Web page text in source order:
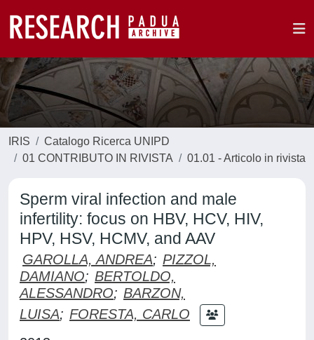
IRIS
Catalogo Ricerca UNIPD
01 CONTRIBUTO IN RIVISTA
01.01 - Articolo in rivista
Sperm viral infection and male
infertility: focus on HBV, HCV, HIV,
HPV, HSV, HCMV, and AAV
GAROLLA, ANDREA; PIZZOL,
DAMIANO; BERTOLDO,
ALESSANDRO; BARZON,
LUISA; FORESTA, CARLO